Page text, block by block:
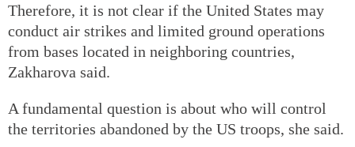
Therefore, it is not clear if the United States may
conduct air strikes and limited ground operations
from bases located in neighboring countries,
Zakharova said.
A fundamental question is about who will control
the territories abandoned by the US troops, she said.